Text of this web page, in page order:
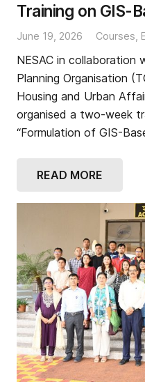
Training on GIS-
June 19, 2026 Courses
NESAC in collaboration
Planning Organisation
Housing and Urban
organised a two-week
“Formulation of GIS-
READ MORE